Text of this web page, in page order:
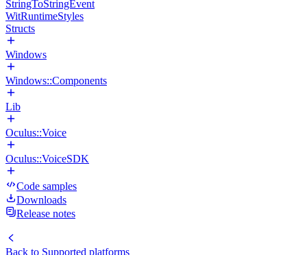
StringToStringEvent
WitRuntimeStyles
Structs
Windows
Windows::Components
Lib
Oculus::Voice
Oculus::VoiceSDK
Code samples
Downloads
Release notes
Back to Supported platforms